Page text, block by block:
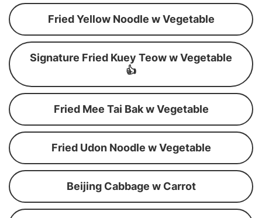
Fried Yellow Noodle w Vegetable
Signature Fried Kuey Teow w Vegetable
👍
Fried Mee Tai Bak w Vegetable
Fried Udon Noodle w Vegetable
Beijing Cabbage w Carrot